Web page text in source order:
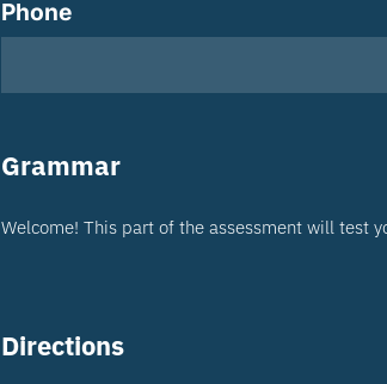
Phone
Grammar
Welcome! This part of the assessment will test
Directions